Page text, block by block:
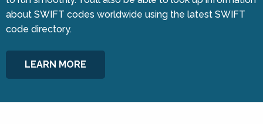
about SWIFT codes worldwide using the latest SWIFT
code directory.
LEARN MORE